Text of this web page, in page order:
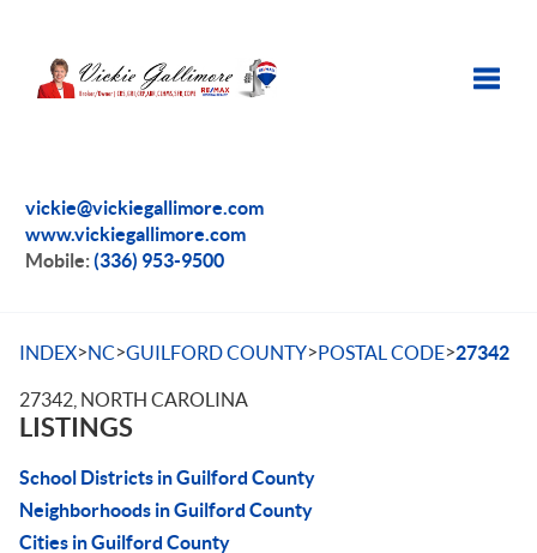
vickie@vickiegallimore.com
www.vickiegallimore.com
Mobile:(336) 953-9500
INDEX>NC>GUILFORD COUNTY>POSTAL CODE>27342
27342, NORTH CAROLINA
LISTINGS
School Districts in Guilford County
Neighborhoods in Guilford County
Cities in Guilford County